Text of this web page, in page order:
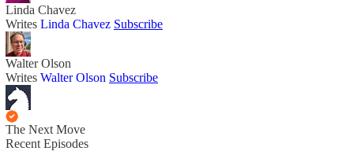
Linda Chavez
Writes Linda Chavez Subscribe
Walter Olson
Writes Walter Olson Subscribe
The Next Move
Recent Episodes